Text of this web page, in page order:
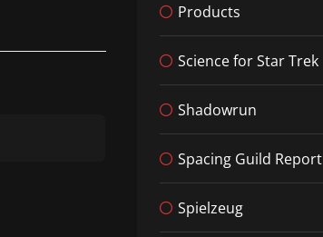
Products
Science for Star Trek
Shadowrun
Spacing Guild Report
Spielzeug